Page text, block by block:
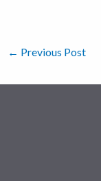
← Previous Post